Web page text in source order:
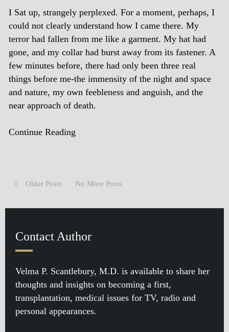
I Sat up, strangely perplexed. For a moment, perhaps, I
could not clearly understand how I came there. My
terror had fallen from me like a garment. My hat had
gone, and my collar had burst away from its fastener. A
few minutes before, there had only been three real
things before me-the immensity of the night and space
and nature, my own feebleness and anguish, and the
near approach of death.
Continue Reading
Older Posts No More Posts
Contact Author
Velma P. Scantlebury, M.D. is available to share her
thoughts and insights on becoming a first,
transplantation, medical issues for TV, radio and
personal appearances.